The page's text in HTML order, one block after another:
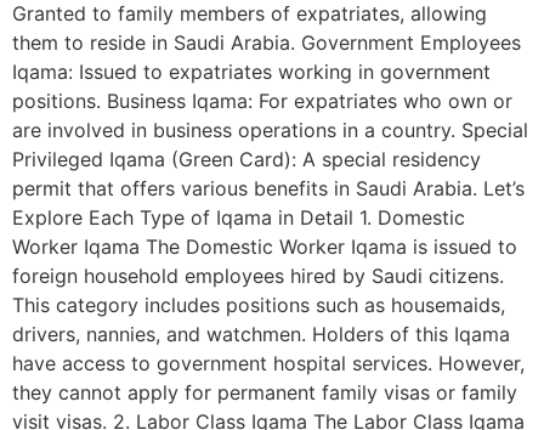
Granted to family members of expatriates, allowing
them to reside in Saudi Arabia. Government Employees
Iqama: Issued to expatriates working in government
positions. Business Iqama: For expatriates who own or
are involved in business operations in a country. Special
Privileged Iqama (Green Card): A special residency
permit that offers various benefits in Saudi Arabia. Let’s
Explore Each Type of Iqama in Detail 1. Domestic
Worker Iqama The Domestic Worker Iqama is issued to
foreign household employees hired by Saudi citizens.
This category includes positions such as housemaids,
drivers, nannies, and watchmen. Holders of this Iqama
have access to government hospital services. However,
they cannot apply for permanent family visas or family
visit visas. 2. Labor Class Iqama The Labor Class Iqama